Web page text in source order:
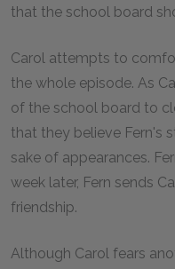
that the school board
Carol attempts to
the whole episode. As
of the school board to
that they believe Fern's
sake of appearances.
week later, Fern sends
friendship.
Although Carol fears